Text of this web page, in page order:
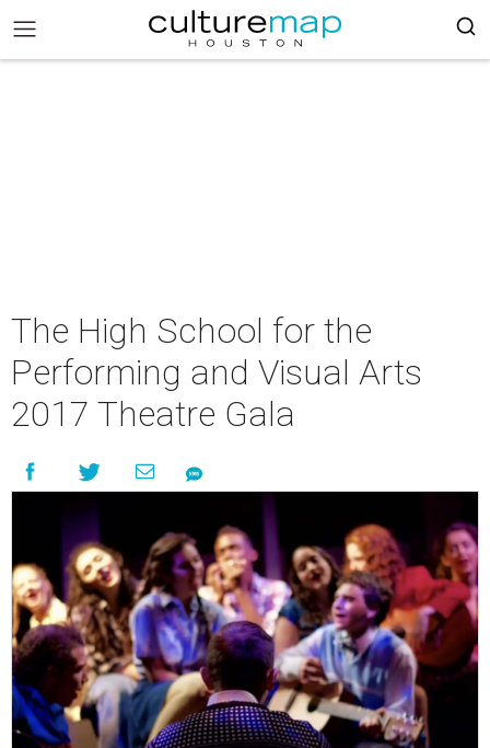
The High School for the
Performing and Visual Arts
2017 Theatre Gala